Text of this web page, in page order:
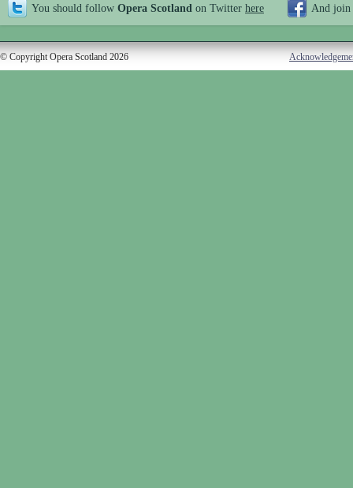
You should follow Opera Scotland on Twitter here And join
© Copyright Opera Scotland 2026